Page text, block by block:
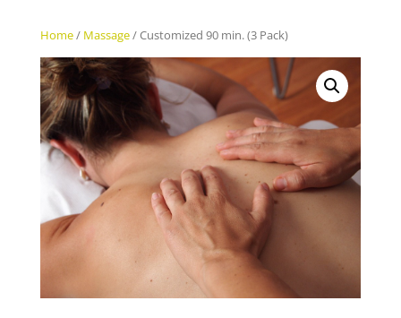
Home/ Massage/ Customized 90 min. (3 Pack)